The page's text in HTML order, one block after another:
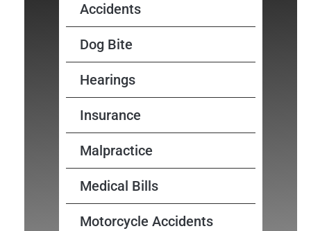
Accidents
Dog Bite
Hearings
Insurance
Malpractice
Medical Bills
Motorcycle Accidents